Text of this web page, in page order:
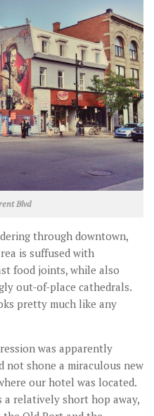
Blvd
through downtown,
is suffused with
food joints, while also
out-of-place cathedrals.
pretty much like any
was apparently
not shone a miraculous new
our hotel was located.
a relatively short hop away,